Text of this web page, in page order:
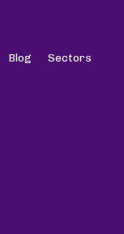
Blog Sectors